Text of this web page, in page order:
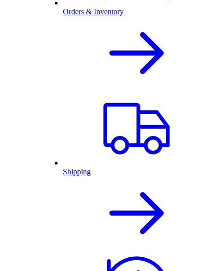
Orders & Inventory
Shipping